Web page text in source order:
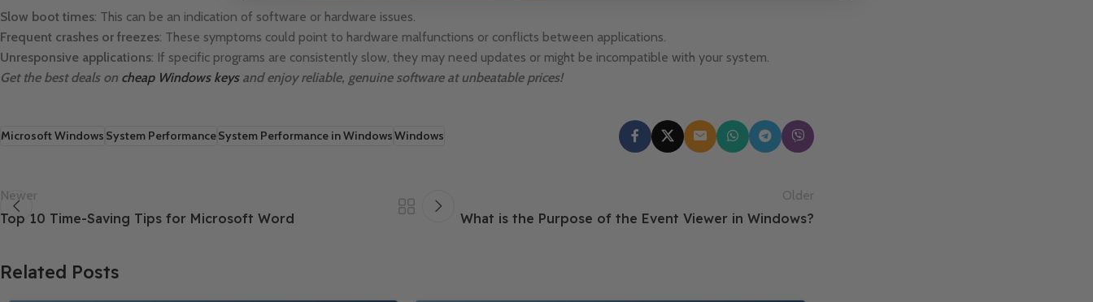
Slow boot times: This can be an indication of software or hardware issues.
Frequent crashes or freezes: These symptoms could point to hardware malfunctions or conflicts between applications.
Unresponsive applications: If specific programs are consistently slow, they may need updates or might be incompatible with your system.
Get the best deals on cheap Windows keysand enjoy reliable, genuine software at unbeatable prices!
Microsoft Windows System PerformanceSystem Performance in WindowsWindows
Newer
Top 10 Time-Saving Tips for Microsoft Word
Older
What is the Purpose of the Event Viewer in Windows?
Related Posts